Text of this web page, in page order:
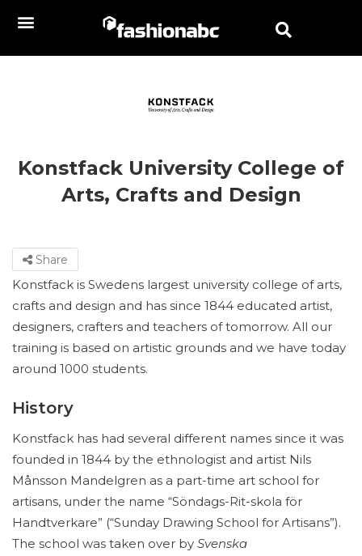
Konstfack University College of
Arts, Crafts and Design
Share
Konstfack is Swedens largest university college of arts,
crafts and design and has since 1844 educated artist,
designers, crafters and teachers of tomorrow. All our
training is based on artistic grounds and we have today
around 1000 students.
History
Konstfack has had several different names since it was
founded in 1844 by the ethnologist and artist Nils
Månsson Mandelgren as a part-time art school for
artisans, under the name “Söndags-Rit-skola för
Handtverkare” (“Sunday Drawing School for Artisans”).
The school was taken over by Svenska